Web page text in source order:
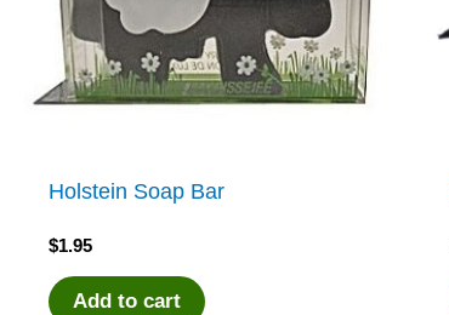
Holstein Soap Bar
$1.95
Add to cart